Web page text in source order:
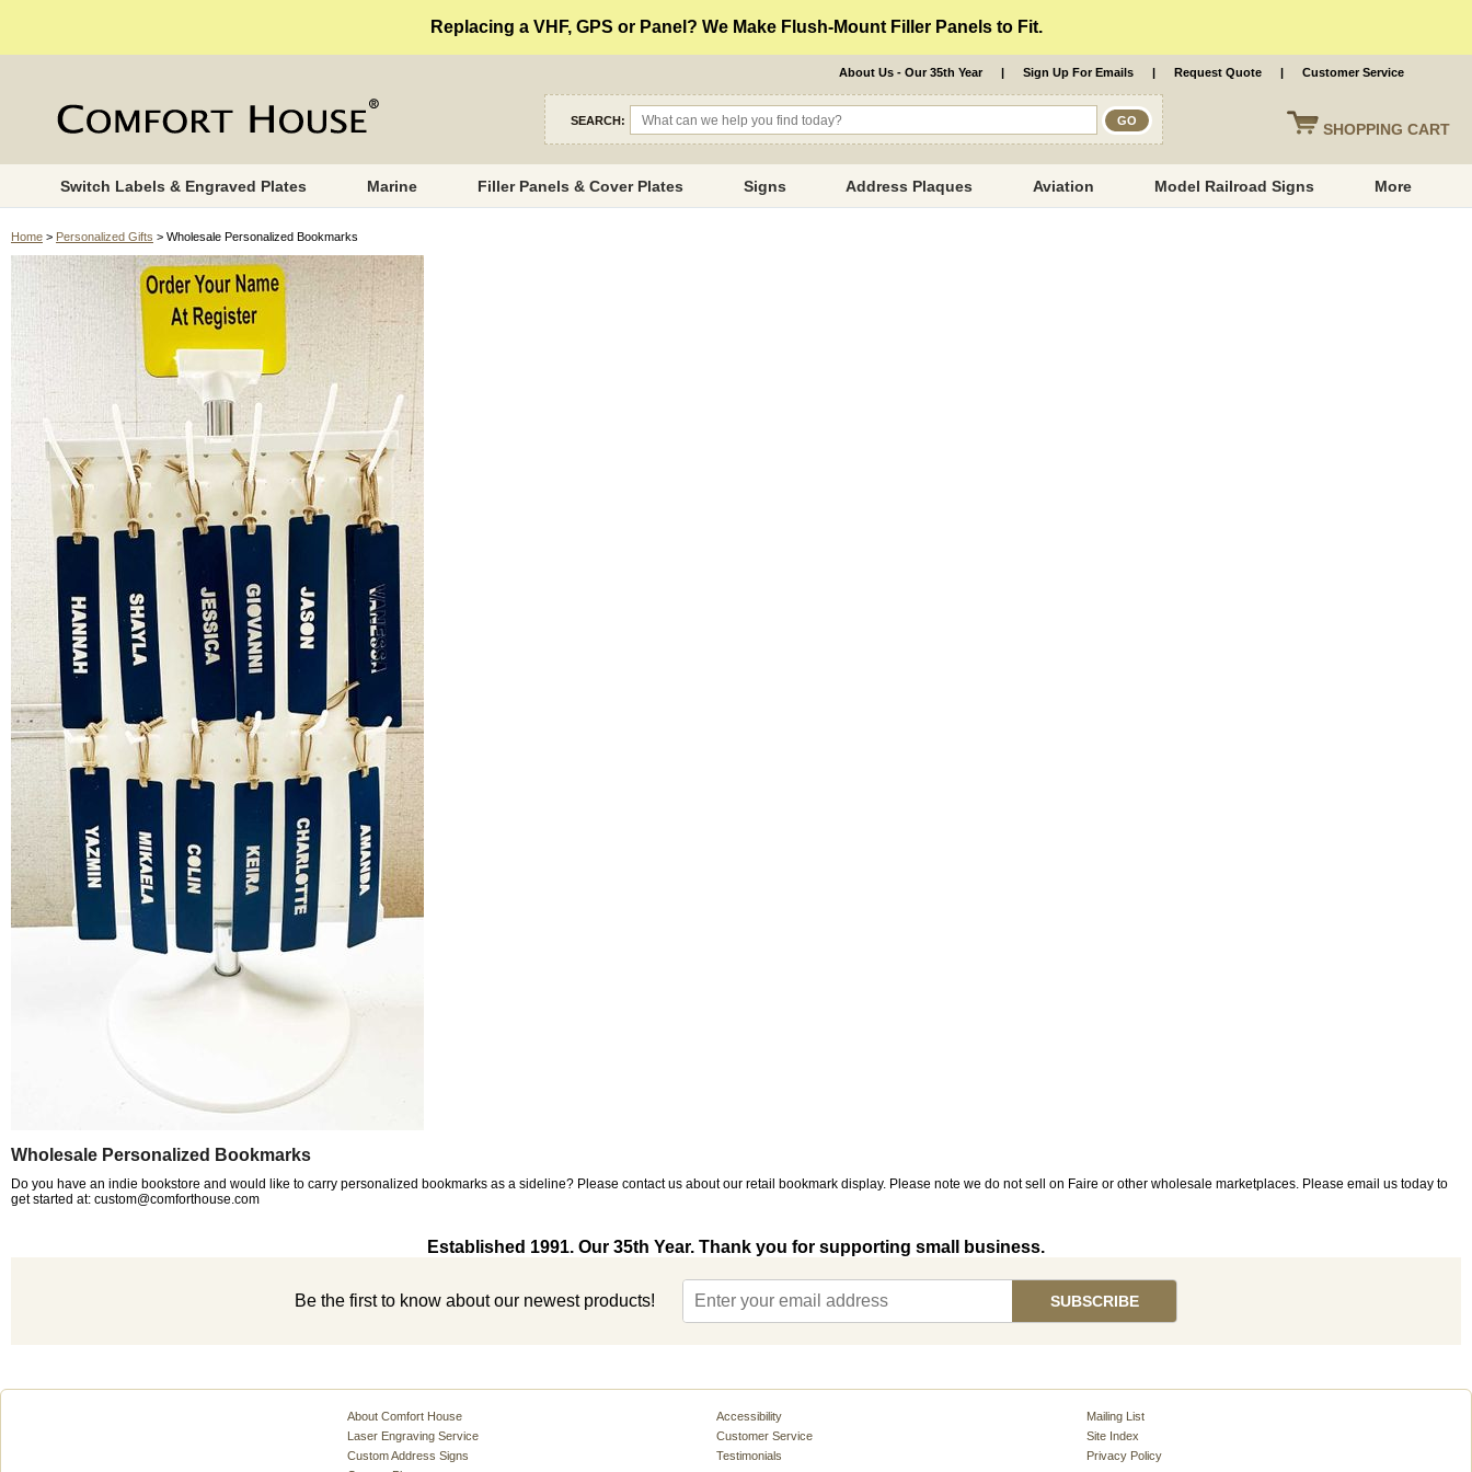
Replacing a VHF, GPS or Panel? We Make Flush-Mount Filler Panels to Fit.
SHOPPING CART
About Us - Our 35th Year | Sign Up For Emails | Request Quote | Customer Service
SEARCH:
Switch Labels & Engraved Plates Marine Filler Panels & Cover Plates Signs Address Plaques Aviation Model Railroad Signs More
Home > Personalized Gifts > Wholesale Personalized Bookmarks
Wholesale Personalized Bookmarks
Do you have an indie bookstore and would like to carry personalized bookmarks as a sideline? Please contact us about our retail bookmark display. Please note we do not sell on Faire or other wholesale marketplaces. Please email us today to
get started at: custom@comforthouse.com
Established 1991. Our 35th Year. Thank you for supporting small business.
Be the first to know about our newest products!
About Comfort House
Laser Engraving Service
Custom Address Signs
Accessibility
Customer Service
Testimonials
Mailing List
Site Index
Privacy Policy